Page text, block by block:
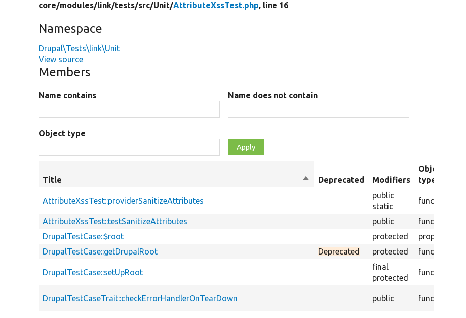
core/modules/link/tests/src/Unit/AttributeXssTest.php, line 16
Namespace
Drupal\Tests\link\Unit
View source
Members
Name contains Name does not contain
Object type
Title
SortDeprecated Modifiers
Object
type
AttributeXssTest::providerSanitizeAttributes
public
static
function
AttributeXssTest::testSanitizeAttributes
public function
DrupalTestCase::$root
protected property
DrupalTestCase::getDrupalRoot
Deprecated protected function
DrupalTestCase::setUpRoot
final
protected
function
DrupalTestCaseTrait::checkErrorHandlerOnTearDown public function